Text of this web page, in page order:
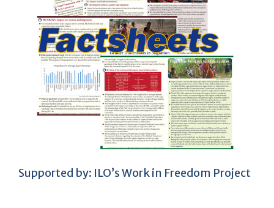
Supported by: ILO’s Work in Freedom Project